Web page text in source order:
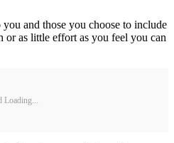
and those you choose to include
or as little effort as you feel you can
Loading...